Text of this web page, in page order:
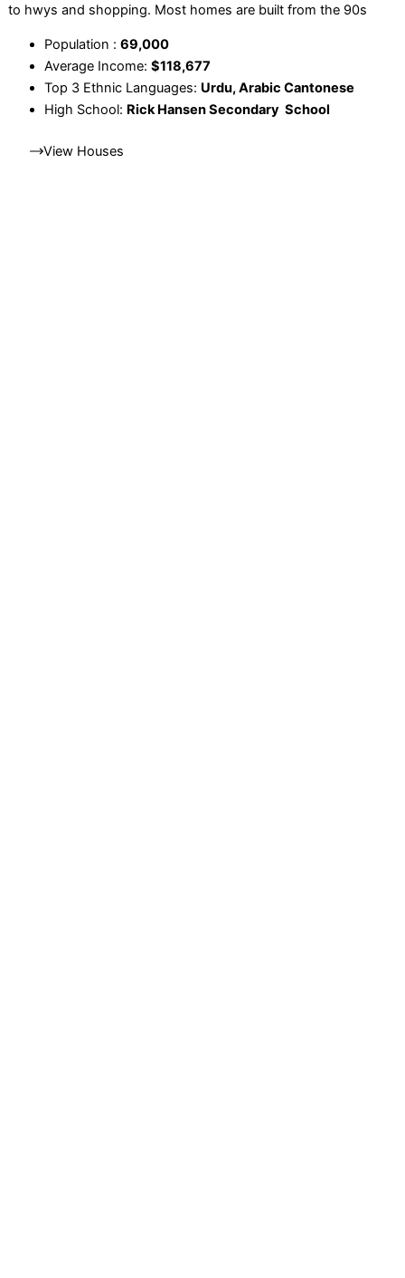
to hwys and shopping. Most homes are built from the 90s
Population : 69,000
Average Income: $118,677
Top 3 Ethnic Languages: Urdu, Arabic Cantonese
High School: Rick Hansen Secondary School
View Houses